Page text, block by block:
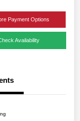
Payment Options
Availability